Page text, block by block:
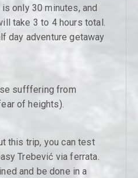
only 30 minutes, and
take 3 to 4 hours total.
day adventure getaway
sufffering from
of heights).
this trip, you can test
Trebević via ferrata.
and be done in a